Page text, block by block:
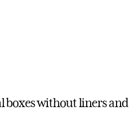
boxes without liners and